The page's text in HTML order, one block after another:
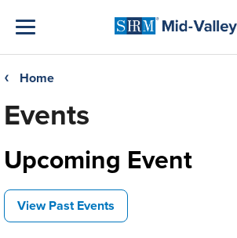
❮ Home
Events
Upcoming Event
View Past Events